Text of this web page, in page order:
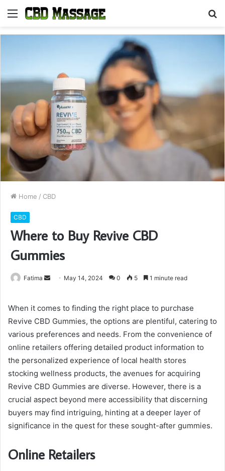
Menu
Home / CBD
CBD
Where to Buy Revive CBD
Gummies
Fatima
Send May 14, 2024 0 5 1 minute read
When it comes to finding the right place to purchase
Revive CBD Gummies, the options are plentiful, catering to
various preferences and needs. From the convenience of
online retailers offering detailed product information to
the personalized experience of local health stores
stocking wellness products, the avenues for acquiring
Revive CBD Gummies are diverse. However, there is a
crucial aspect beyond mere accessibility that discerning
buyers may find intriguing, hinting at a deeper layer of
significance in the quest for these sought-after gummies.
Online Retailers